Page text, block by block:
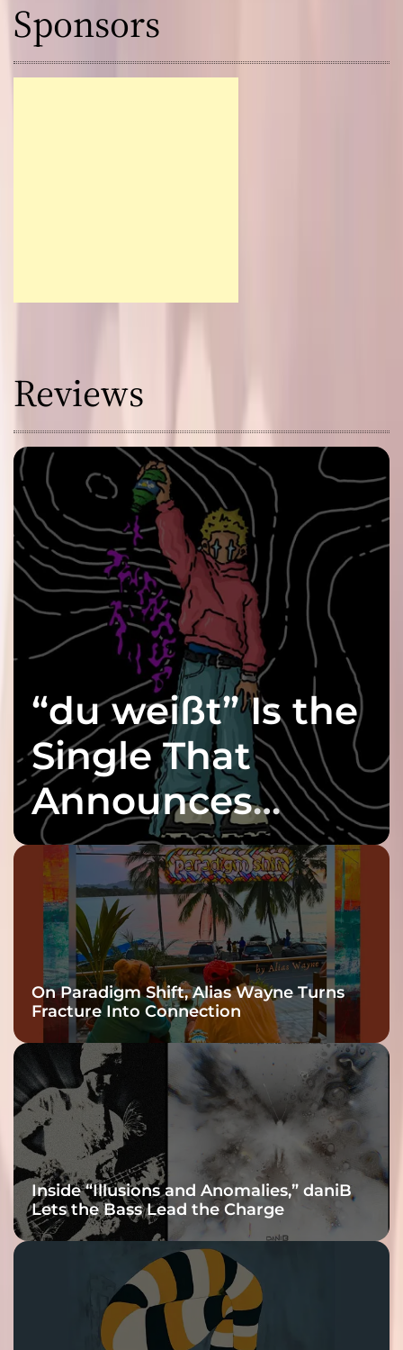
Sponsors
Reviews
“du weißt” Is the
Single That
Announces
twenty6’s Arrival
On Paradigm Shift, Alias Wayne Turns
Fracture Into Connection
Inside “Illusions and Anomalies,” daniB
Lets the Bass Lead the Charge